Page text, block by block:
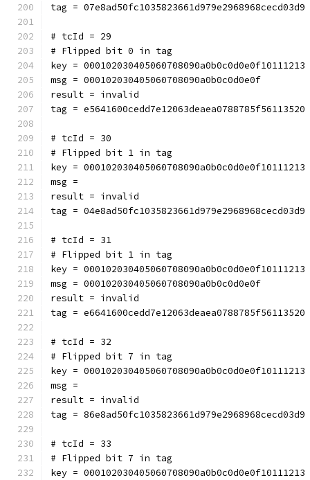
tag = 07e8ad50fc1035823661d979e2968968cecd03d9
# tcId = 29
# Flipped bit 0 in tag
key = 000102030405060708090a0b0c0d0e0f10111213
msg = 000102030405060708090a0b0c0d0e0f
result = invalid
tag = e5641600cedd7e12063deaea0788785f56113520
# tcId = 30
# Flipped bit 1 in tag
key = 000102030405060708090a0b0c0d0e0f10111213
msg =
result = invalid
tag = 04e8ad50fc1035823661d979e2968968cecd03d9
# tcId = 31
# Flipped bit 1 in tag
key = 000102030405060708090a0b0c0d0e0f10111213
msg = 000102030405060708090a0b0c0d0e0f
result = invalid
tag = e6641600cedd7e12063deaea0788785f56113520
# tcId = 32
# Flipped bit 7 in tag
key = 000102030405060708090a0b0c0d0e0f10111213
msg =
result = invalid
tag = 86e8ad50fc1035823661d979e2968968cecd03d9
# tcId = 33
# Flipped bit 7 in tag
key = 000102030405060708090a0b0c0d0e0f10111213